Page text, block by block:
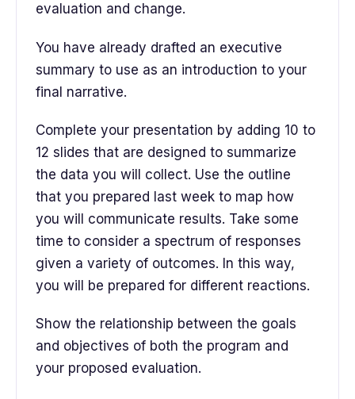
evaluation and change.
You have already drafted an executive
summary to use as an introduction to your
final narrative.
Complete your presentation by adding 10 to
12 slides that are designed to summarize
the data you will collect. Use the outline
that you prepared last week to map how
you will communicate results. Take some
time to consider a spectrum of responses
given a variety of outcomes. In this way,
you will be prepared for different reactions.
Show the relationship between the goals
and objectives of both the program and
your proposed evaluation.